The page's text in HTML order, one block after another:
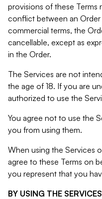
provisions of these Terms
conflict between an
commercial terms, the
cancellable, except as
in the Order.
The Services are not
the age of 18. If you are
authorized to use the
You agree not to use the
you from using them.
When using the Services
agree to these Terms on
you represent that you
BY USING THE